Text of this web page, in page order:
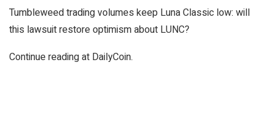
Tumbleweed trading volumes keep Luna Classic low: will
this lawsuit restore optimism about LUNC?
Continue reading at DailyCoin.